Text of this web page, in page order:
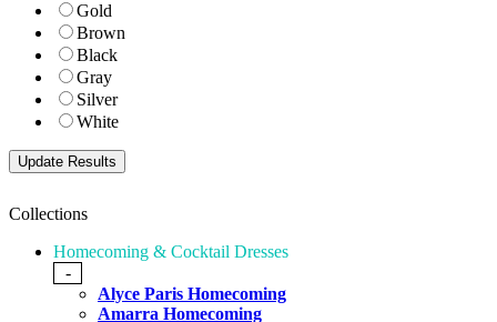
Gold
Brown
Black
Gray
Silver
White
Collections
Homecoming & Cocktail Dresses
-
Alyce Paris Homecoming
Amarra Homecoming